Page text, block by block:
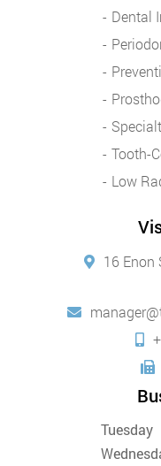
Dental
Tooth-
Low
16 Enon
Tuesday